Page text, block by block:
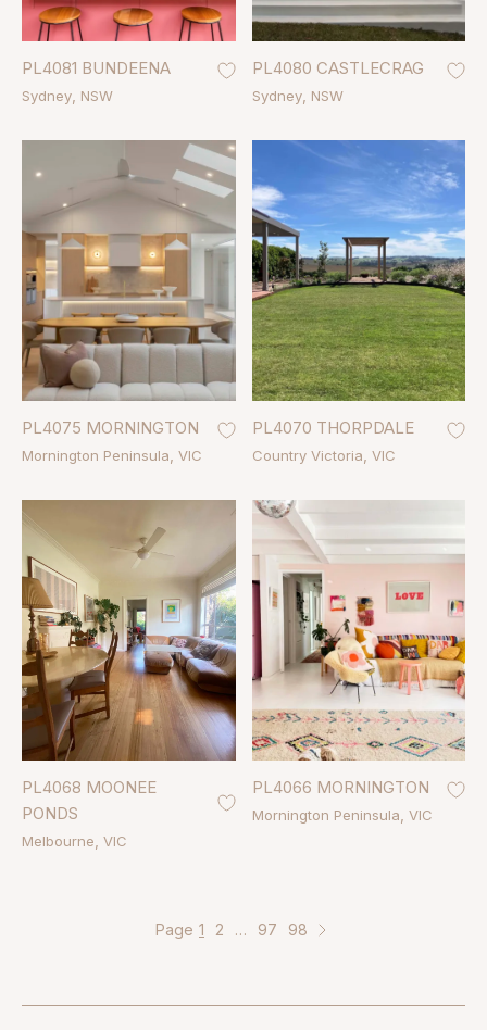
PL4081 BUNDEENA
Sydney NSW
PL4080 CASTLECRAG
Sydney NSW
PL4075 MORNINGTON
Mornington Peninsula VIC
PL4070 THORPDALE
Country Victoria VIC
PL4068 MOONEE
PONDS
Melbourne VIC
PL4066 MORNINGTON
Mornington Peninsula VIC
Page 1 2 … 97 98